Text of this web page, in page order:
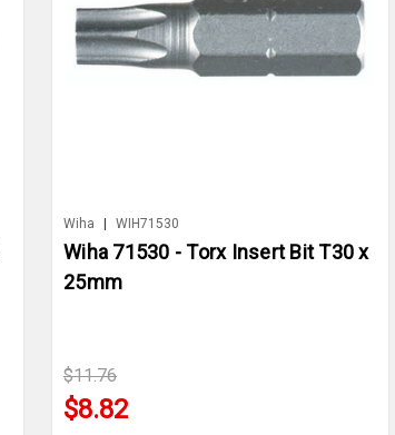
Wiha | WIH71530
Wiha 71530 - Torx Insert Bit T30 x
25mm
$11.76
$8.82